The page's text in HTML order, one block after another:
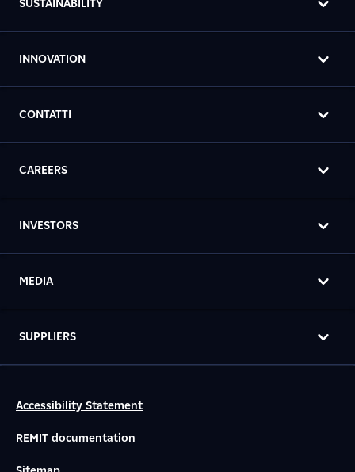
SUSTAINABILITY
INNOVATION
CONTATTI
CAREERS
INVESTORS
MEDIA
SUPPLIERS
Accessibility Statement
REMIT documentation